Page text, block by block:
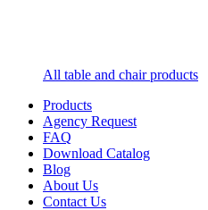
All table and chair products
Products
Agency Request
FAQ
Download Catalog
Blog
About Us
Contact Us